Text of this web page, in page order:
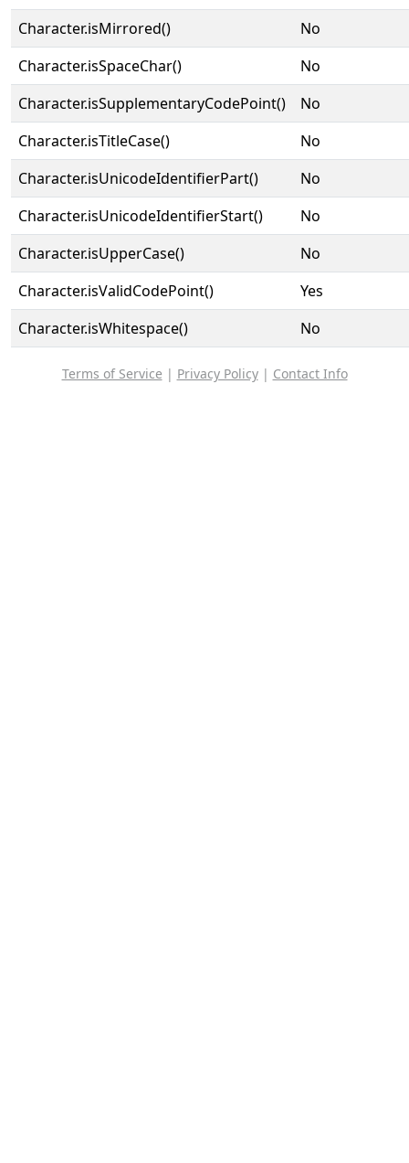
Character.isMirrored()
No
Character.isSpaceChar()
No
Character.isSupplementaryCodePoint()
No
Character.isTitleCase()
No
Character.isUnicodeIdentifierPart()
No
Character.isUnicodeIdentifierStart()
No
Character.isUpperCase()
No
Character.isValidCodePoint()
Yes
Character.isWhitespace()
No
Terms of Service | Privacy Policy| Contact Info